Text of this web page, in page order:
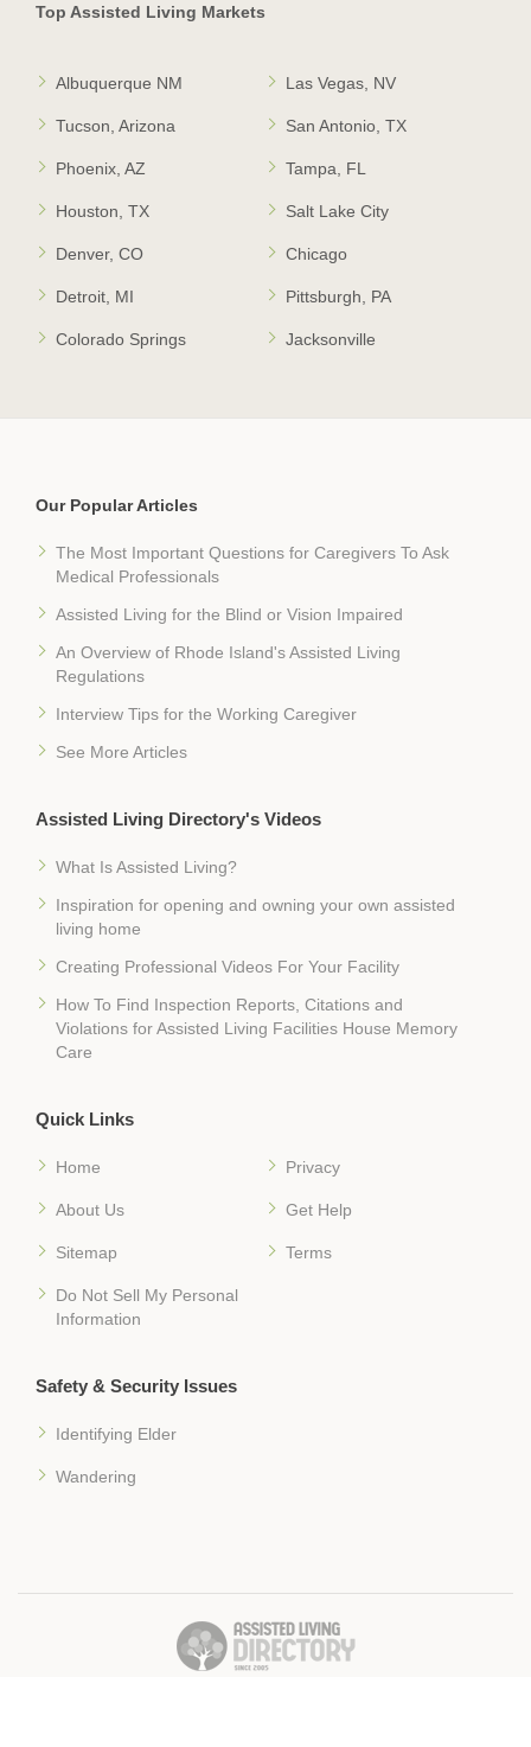
Top Assisted Living Markets
Albuquerque NM
Tucson, Arizona
Phoenix, AZ
Las Vegas, NV
San Antonio, TX
Tampa, FL
Houston, TX
Denver, CO
Detroit, MI
Salt Lake City
Chicago
Pittsburgh, PA
Colorado Springs Jacksonville
Our Popular Articles
The Most Important Questions for Caregivers To Ask
Medical Professionals
Assisted Living for the Blind or Vision Impaired
An Overview of Rhode Island's Assisted Living
Regulations
Interview Tips for the Working Caregiver
See More Articles
Assisted Living Directory's Videos
What Is Assisted Living?
Inspiration for opening and owning your own assisted
living home
Creating Professional Videos For Your Facility
How To Find Inspection Reports, Citations and
Violations for Assisted Living Facilities House Memory
Care
Quick Links
Home Privacy
About Us Get Help
Sitemap Terms
Do Not Sell My Personal
Information
Safety & Security Issues
Identifying Elder
Wandering